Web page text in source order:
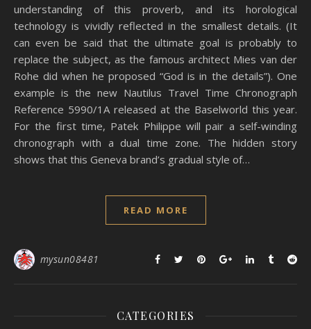
understanding of this proverb, and its horological
technology is vividly reflected in the smallest details. (It
can even be said that the ultimate goal is probably to
replace the subject, as the famous architect Mies van der
Rohe did when he proposed “God is in the details”). One
example is the new Nautilus Travel Time Chronograph
Reference 5990/1A released at the Baselworld this year.
For the first time, Patek Philippe will pair a self-winding
chronograph with a dual time zone. The hidden story
shows that this Geneva brand’s gradual style of…
READ MORE
mysun08481
CATEGORIES